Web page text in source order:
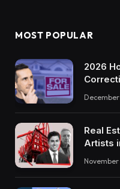
MOST POPULAR
2026
Real
Artists